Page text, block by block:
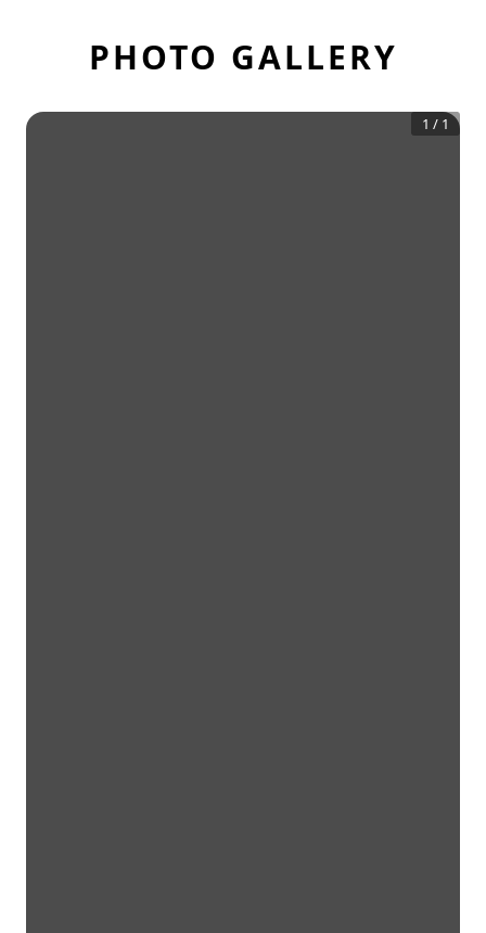
PHOTO GALLERY
1 / 1